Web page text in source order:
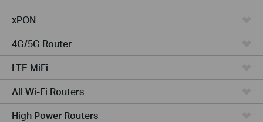
xPON
4G/5G Router
LTE MiFi
All Wi-Fi Routers
High Power Routers